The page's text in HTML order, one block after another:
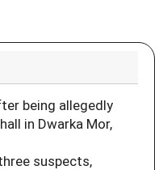
being allegedly
in Dwarka Mor,
suspects,